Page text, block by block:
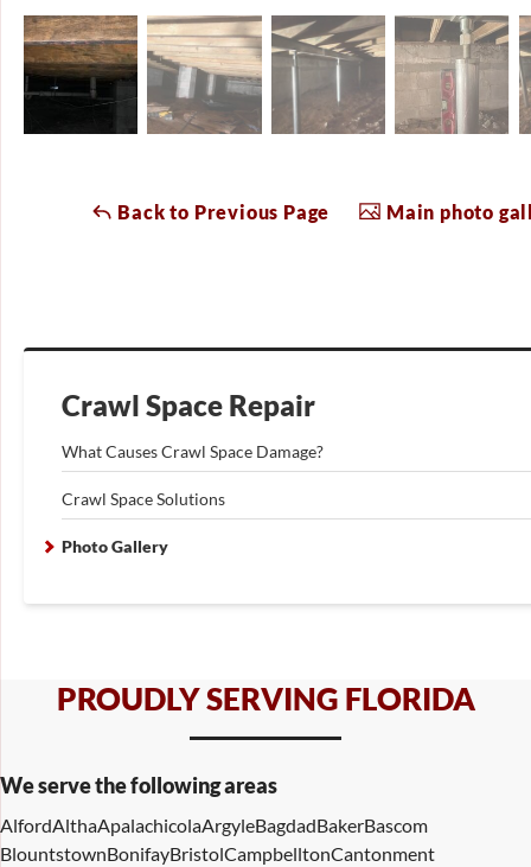
Crawl Space Repair
What Causes Crawl Space Damage?
Crawl Space Solutions
Photo Gallery
Back to Previous Page Main photo
PROUDLY SERVING FLORIDA
We serve the following areas
AlfordAlthaApalachicolaArgyleBagdadBakerBascom
BlountstownBonifayBristolCampbelltonCantonment